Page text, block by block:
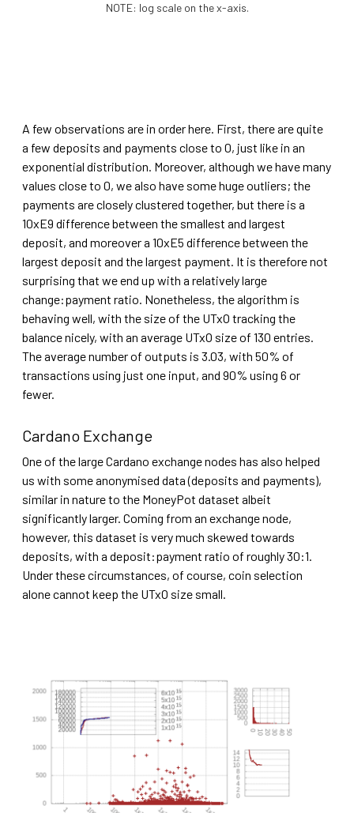
NOTE: log scale on the x-axis.
A few observations are in order here. First, there are quite
a few deposits and payments close to 0, just like in an
exponential distribution. Moreover, although we have many
values close to 0, we also have some huge outliers; the
payments are closely clustered together, but there is a
10xE9 difference between the smallest and largest
deposit, and moreover a 10xE5 difference between the
largest deposit and the largest payment. It is therefore not
surprising that we end up with a relatively large
change:payment ratio. Nonetheless, the algorithm is
behaving well, with the size of the UTxO tracking the
balance nicely, with an average UTxO size of 130 entries.
The average number of outputs is 3.03, with 50% of
transactions using just one input, and 90% using 6 or
fewer.
Cardano Exchange
One of the large Cardano exchange nodes has also helped
us with some anonymised data (deposits and payments),
similar in nature to the MoneyPot dataset albeit
significantly larger. Coming from an exchange node,
however, this dataset is very much skewed towards
deposits, with a deposit:payment ratio of roughly 30:1.
Under these circumstances, of course, coin selection
alone cannot keep the UTxO size small.